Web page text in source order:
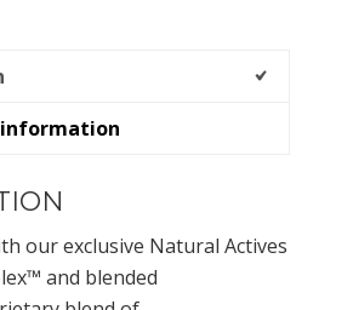
our exclusive Natural Actives
and blended